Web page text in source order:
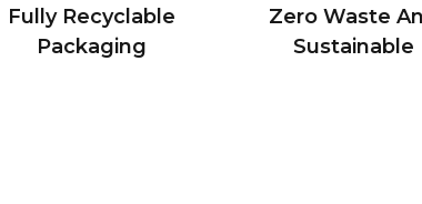
Fully Recyclable
Packaging
Zero Waste
Sustainable